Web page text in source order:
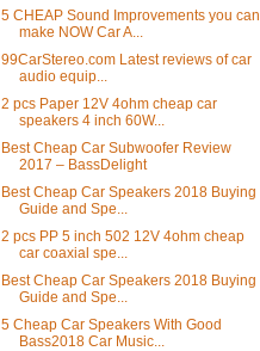
5 CHEAP Sound Improvements you can
make NOW Car A...
99CarStereo.com Latest reviews of car
audio equip...
2 pcs Paper 12V 4ohm cheap car
speakers 4 inch 60W...
Best Cheap Car Subwoofer Review
2017 – BassDelight
Best Cheap Car Speakers 2018 Buying
Guide and Spe...
2 pcs PP 5 inch 502 12V 4ohm cheap
car coaxial spe...
Best Cheap Car Speakers 2018 Buying
Guide and Spe...
5 Cheap Car Speakers With Good
Bass2018 Car Music...